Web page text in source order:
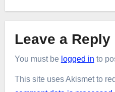
Leave a Reply
You must be logged in to
This site uses Akismet to